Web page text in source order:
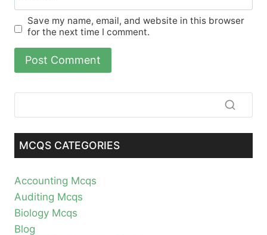
Save my name, email, and website in this browser
for the next time I comment.
MCQS CATEGORIES
Accounting Mcqs
Auditing Mcqs
Biology Mcqs
Blog